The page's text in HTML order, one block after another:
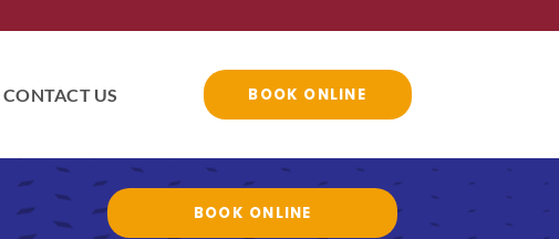
CONTACT US BOOK ONLINE
BOOK ONLINE